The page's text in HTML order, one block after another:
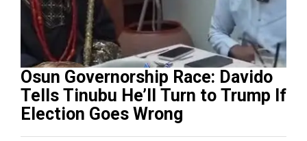
Osun Governorship Race: Davido
Tells Tinubu He’ll Turn to Trump If
Election Goes Wrong